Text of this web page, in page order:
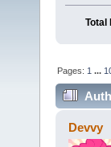
Total
Pages: 1 ...
Devvy